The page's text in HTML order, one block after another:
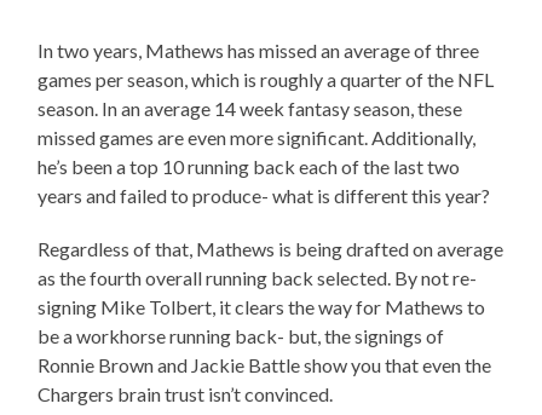
In two years, Mathews has missed an average of three
games per season, which is roughly a quarter of the NFL
season. In an average 14 week fantasy season, these
missed games are even more significant. Additionally,
he’s been a top 10 running back each of the last two
years and failed to produce- what is different this year?
Regardless of that, Mathews is being drafted on average
as the fourth overall running back selected. By not re-
signing Mike Tolbert, it clears the way for Mathews to
be a workhorse running back- but, the signings of
Ronnie Brown and Jackie Battle show you that even the
Chargers brain trust isn’t convinced.